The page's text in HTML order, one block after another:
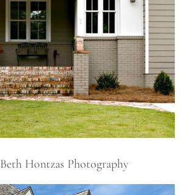
Beth Hontzas Photography